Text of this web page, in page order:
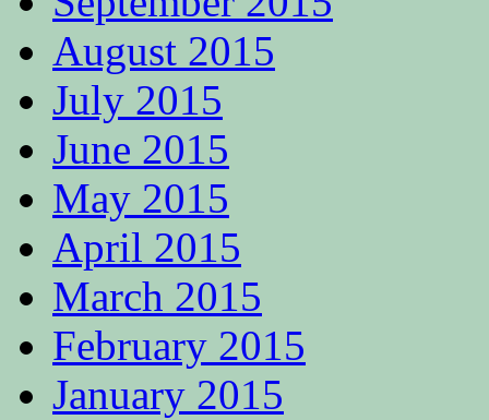
August 2015
July 2015
June 2015
May 2015
April 2015
March 2015
February 2015
January 2015